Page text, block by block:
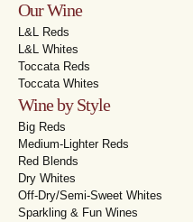
Our Wine
L&L Reds
L&L Whites
Toccata Reds
Toccata Whites
Wine by Style
Big Reds
Medium-Lighter Reds
Red Blends
Dry Whites
Off-Dry/Semi-Sweet Whites
Sparkling & Fun Wines